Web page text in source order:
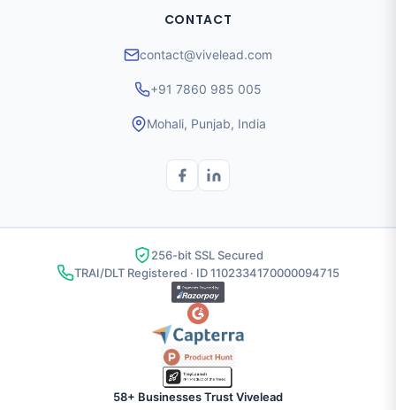
CONTACT
contact@vivelead.com
+91 7860 985 005
Mohali, Punjab, India
256-bit SSL Secured
TRAI/DLT Registered · ID 1102334170000094715
58+ Businesses Trust Vivelead